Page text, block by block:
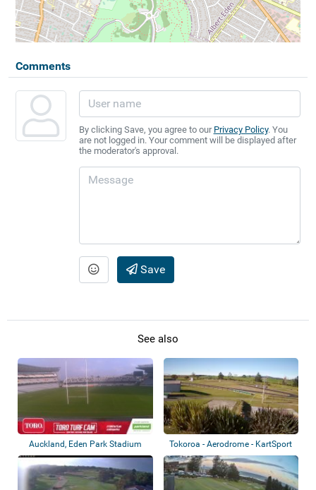
Comments
By clicking Save, you agree to our Privacy Policy. You
are not logged in. Your comment will be displayed after
the moderator's approval.
Save
See also
Auckland, Eden Park Stadium
Tokoroa - Aerodrome - KartSport
Tokoroa